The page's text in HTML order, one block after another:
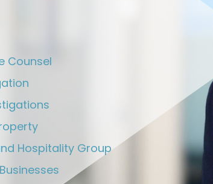
Counsel
Hospitality Group